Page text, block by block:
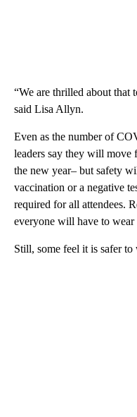
“We are thrilled about that
said Lisa Allyn.
Even as the number of
leaders say they will
the new year– but safety
vaccination or a negative
required for all attendees.
everyone will have to wear
Still, some feel it is safer